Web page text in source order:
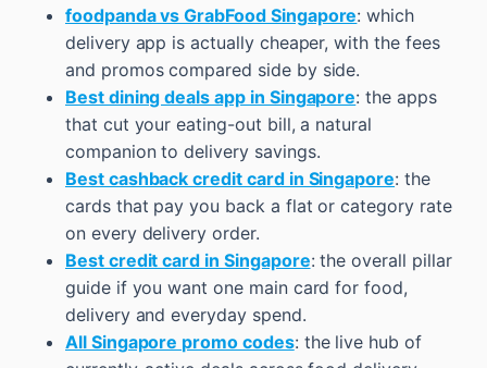
foodpanda vs GrabFood Singapore: which
delivery app is actually cheaper, with the fees
and promos compared side by side.
Best dining deals app in Singapore: the apps
that cut your eating-out bill, a natural
companion to delivery savings.
Best cashback credit card in Singapore: the
cards that pay you back a flat or category rate
on every delivery order.
Best credit card in Singapore: the overall pillar
guide if you want one main card for food,
delivery and everyday spend.
All Singapore promo codes: the live hub of